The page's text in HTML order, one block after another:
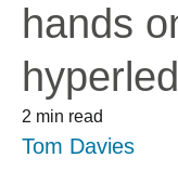
hands
2 min read
Tom Davies